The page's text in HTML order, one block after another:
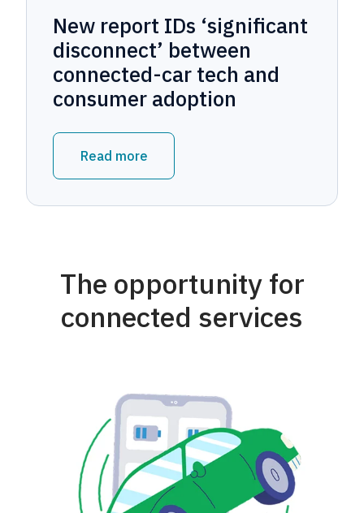
New report IDs ‘significant
disconnect’ between
connected-car tech and
consumer adoption
Read more
The opportunity for
connected services